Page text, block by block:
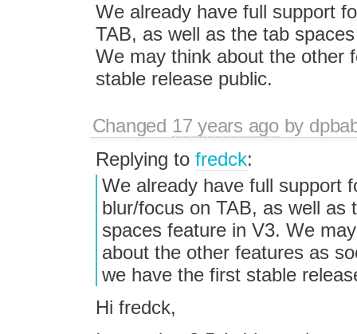
We already have full support
TAB, as well as the tab
We may think about the other
stable release public.
Changed 17 years agoby
Replying to fredck:
We already have full support
blur/focus on TAB, as well as
spaces feature in V3. We
about the other features as
we have the first stable
Hi fredck,